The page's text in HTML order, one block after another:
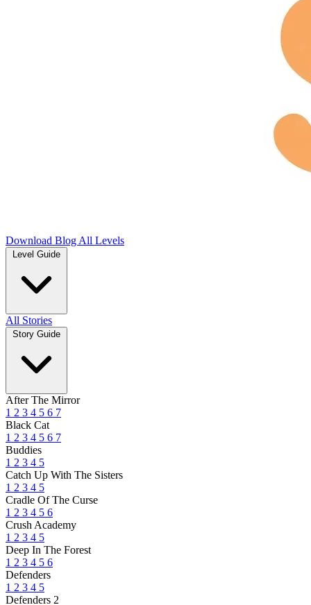
Download Blog All Levels
Level Guide
All Stories
Story Guide
After The Mirror
1 2 3 4 5 6 7
Black Cat
1 2 3 4 5 6 7
Buddies
1 2 3 4 5
Catch Up With The Sisters
1 2 3 4 5
Cradle Of The Curse
1 2 3 4 5 6
Crush Academy
1 2 3 4 5
Deep In The Forest
1 2 3 4 5 6
Defenders
1 2 3 4 5
Defenders 2